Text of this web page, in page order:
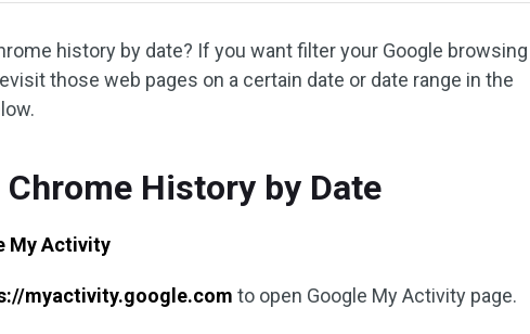
history by date? If you want filter your Google browsing
those web pages on a certain date or date range in the
History by Date
My Activity
myactivity.google.com to open Google My Activity page.